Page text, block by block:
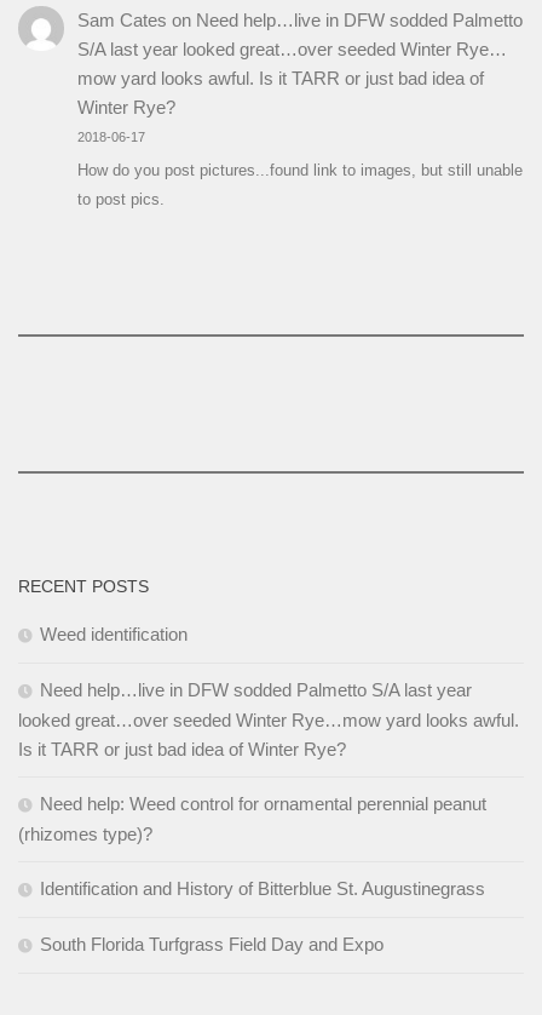
Sam Cates on Need help…live in DFW sodded Palmetto
S/A last year looked great…over seeded Winter Rye…
mow yard looks awful. Is it TARR or just bad idea of
Winter Rye?
2018-06-17
How do you post pictures...found link to images, but still unable
to post pics.
RECENT POSTS
Weed identification
Need help…live in DFW sodded Palmetto S/A last year
looked great…over seeded Winter Rye…mow yard looks awful.
Is it TARR or just bad idea of Winter Rye?
Need help: Weed control for ornamental perennial peanut
(rhizomes type)?
Identification and History of Bitterblue St. Augustinegrass
South Florida Turfgrass Field Day and Expo